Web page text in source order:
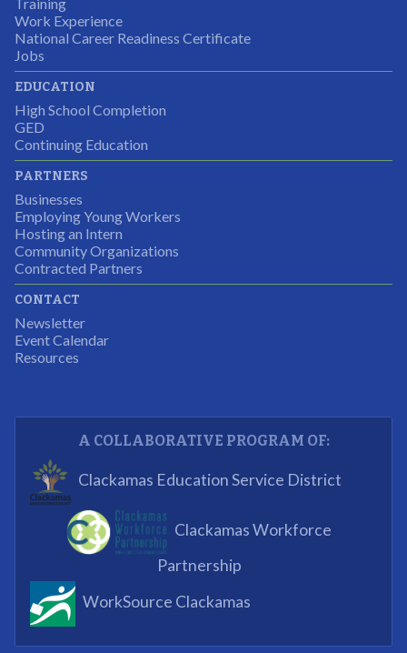
the adult mentors were very excited to have the help.
It was a wonderful experience for all.
Partnering Business
I was excited about this opportunity because not only
would I gain some exposure to a field I did not know
but it was also a chance to gain some education.
expand and share our vision and creativity in
supporting a well-rounded program to ensure the
What I enjoyed most was the opportunity to mentor
and get projects completed. We appreciated being a
part of the process.
I know now that I’m capable of joining any workforce
Work Experience
National Career Readiness Certificate
Jobs
EDUCATION
High School Completion
GED
Continuing Education
PARTNERS
Businesses
Employing Young Workers
Hosting an Intern
Community Organizations
Contracted Partners
CONTACT
Newsletter
Event Calendar
Resources
A COLLABORATIVE PROGRAM OF:
Clackamas Education Service District
Clackamas Workforce
Partnership
WorkSource Clackamas